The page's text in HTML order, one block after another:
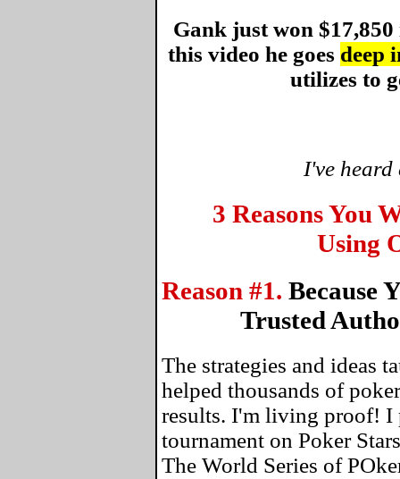
Gank just won
this video he goes deep
utilizes to
I've
3 Reasons You
Using
Reason #1. Because
Trusted
The strategies and ideas
helped thousands of
results. I'm living proof! I
tournament on Poker
The World Series of